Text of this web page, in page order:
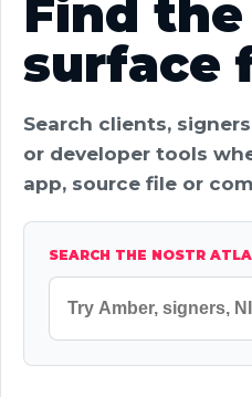
Find
surface
Search clients,
or developer tools
app, source file or
SEARCH THE NOSTR